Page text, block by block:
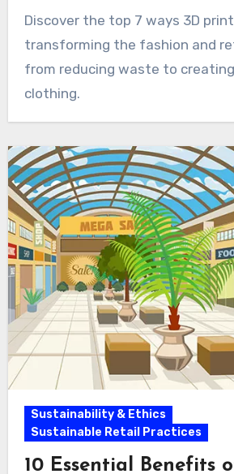
Discover the top 7 ways 3D
transforming the fashion and
from reducing waste to
clothing.
Sustainability & Ethics
Sustainable Retail Practices
10 Essential Benefits